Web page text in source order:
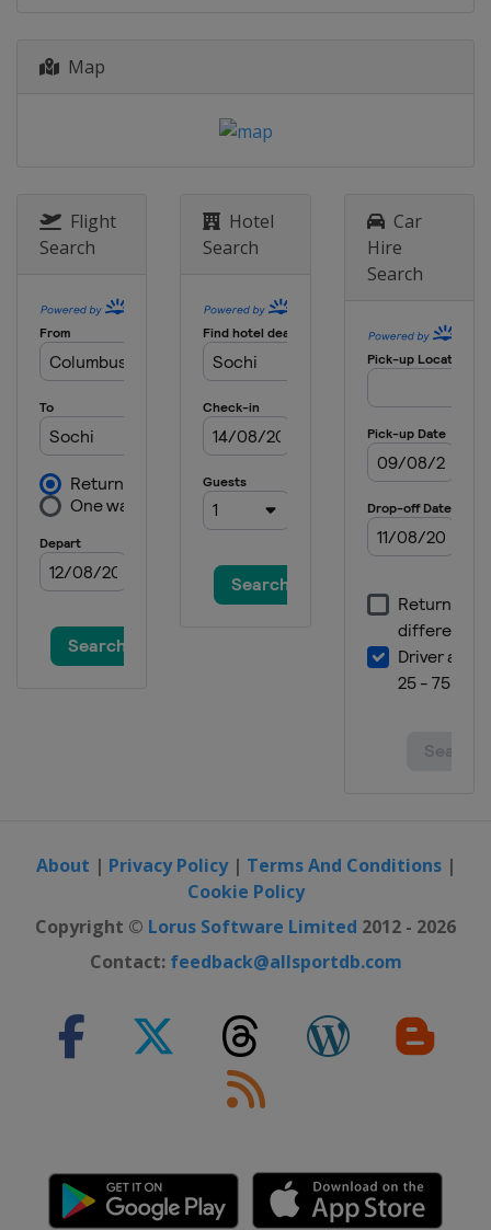
Map
Flight
Search
Hotel
Search
Car
Hire
Search
About | Privacy Policy| Terms And Conditions|
Cookie Policy
Copyright © Lorus Software Limited 2012 - 2026
Contact: feedback@allsportdb.com